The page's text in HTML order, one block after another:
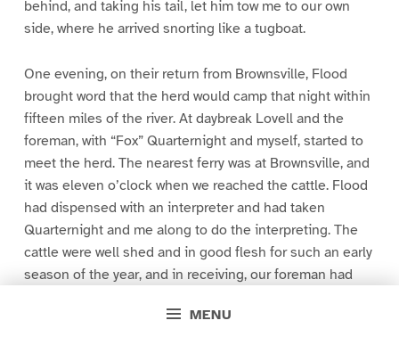
MENU
behind, and taking his tail, let him tow me to our own
side, where he arrived snorting like a tugboat.
One evening, on their return from Brownsville, Flood
brought word that the herd would camp that night within
fifteen miles of the river. At daybreak Lovell and the
foreman, with “Fox” Quarternight and myself, started to
meet the herd. The nearest ferry was at Brownsville, and
it was eleven o’clock when we reached the cattle. Flood
had dispensed with an interpreter and had taken
Quarternight and me along to do the interpreting. The
cattle were well shed and in good flesh for such an early
season of the year, and in receiving, our foreman had
strength for a long voyage. They were the long-legged,